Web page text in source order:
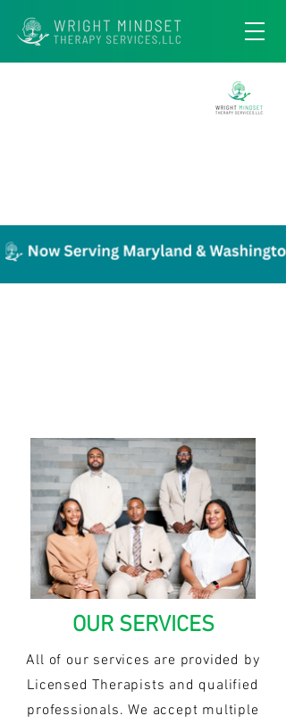
OUR SERVICES
All of our services are provided by
Licensed Therapists and qualified
professionals. We accept multiple